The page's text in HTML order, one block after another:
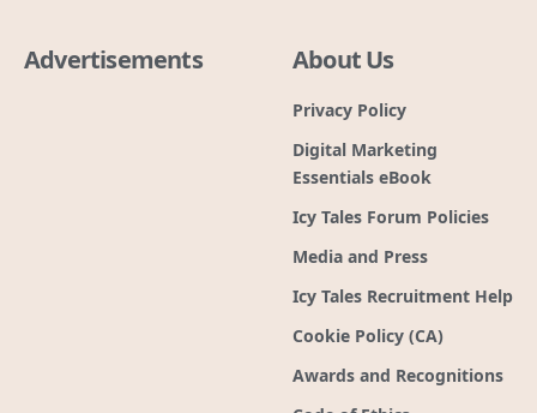
Advertisements About Us
Privacy Policy
Digital Marketing
Essentials eBook
Icy Tales Forum Policies
Media and Press
Icy Tales Recruitment Help
Cookie Policy (CA)
Awards and Recognitions